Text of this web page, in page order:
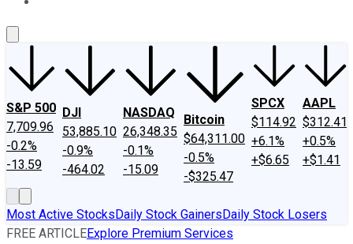
S&P 500
7,709.96
-0.2%
-13.59
DJI
53,885.10
-0.9%
-464.02
NASDAQ
26,348.35
-0.1%
-15.09
Bitcoin
$64,311.00
-0.5%
-$325.47
SPCX
$114.92
+6.1%
+$6.65
AAPL
$312.41
+0.5%
+$1.41
Most Active StocksDaily Stock GainersDaily Stock Losers
FREE ARTICLEExplore Premium Services